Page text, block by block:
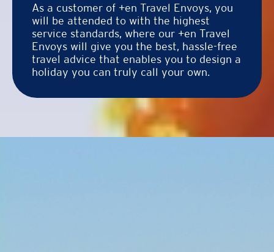
As a customer of +en Travel Envoys, you
will be attended to with the highest
service standards, where our +en Travel
Envoys will give you the best, hassle-free
travel advice that enables you to design a
holiday you can truly call your own.